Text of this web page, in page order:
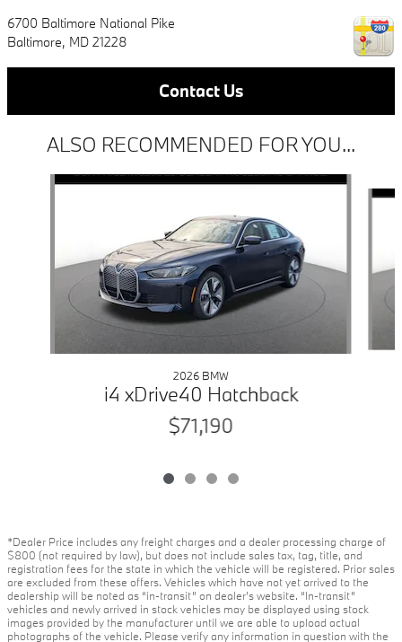
6700 Baltimore National Pike
Baltimore, MD 21228
Contact Us
ALSO RECOMMENDED FOR YOU...
Slide 1 of 4
2026 BMW
i4 xDrive40 Hatchback
$71,190
*Dealer Price includes any freight charges and a dealer processing charge of
$800 (not required by law), but does not include sales tax, tag, title, and
registration fees for the state in which the vehicle will be registered. Prior sales
are excluded from these offers. Vehicles which have not yet arrived to the
dealership will be noted as “in-transit” on dealer’s website. “In-transit”
vehicles and newly arrived in stock vehicles may be displayed using stock
images provided by the manufacturer until we are able to upload actual
photographs of the vehicle. Please verify any information in question with the